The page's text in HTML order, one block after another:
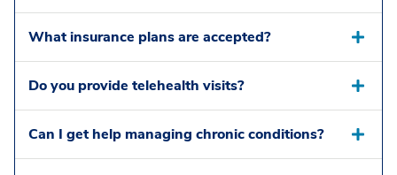
What insurance plans are accepted?
Do you provide telehealth visits?
Can I get help managing chronic conditions?